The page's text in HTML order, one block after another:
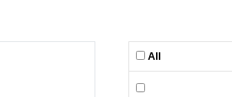
All